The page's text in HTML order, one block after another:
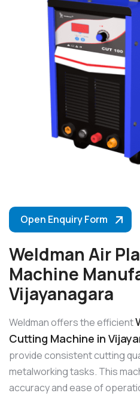
Open Enquiry Form
Weldman Air
Machine
Vijayanagara
Weldman offers the efficient
Cutting Machine in
provide consistent cutting
metalworking tasks. This
accuracy and ease of